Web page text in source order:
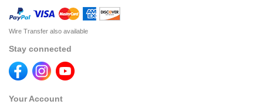
Wire Transfer also available
Stay connected
Your Account